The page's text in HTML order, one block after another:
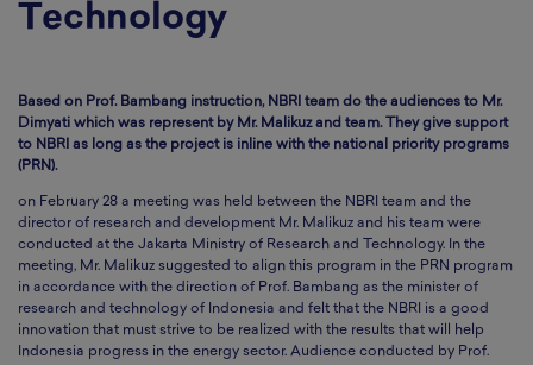
Technology
Based on Prof. Bambang instruction, NBRI team do the audiences to Mr.
Dimyati which was represent by Mr. Malikuz and team. They give support
to NBRI as long as the project is inline with the national priority programs
(PRN).
on February 28 a meeting was held between the NBRI team and the
director of research and development Mr. Malikuz and his team were
conducted at the Jakarta Ministry of Research and Technology. In the
meeting, Mr. Malikuz suggested to align this program in the PRN program
in accordance with the direction of Prof. Bambang as the minister of
research and technology of Indonesia and felt that the NBRI is a good
innovation that must strive to be realized with the results that will help
Indonesia progress in the energy sector. Audience conducted by Prof.